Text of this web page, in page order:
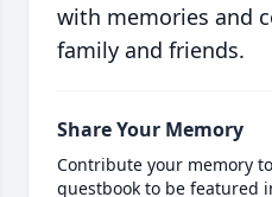
with memories and
family and friends.
Share Your Memory
Contribute your memory
guestbook to be featured